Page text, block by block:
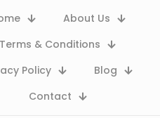
About Us
Terms & Conditions
Policy
Blog
Contact